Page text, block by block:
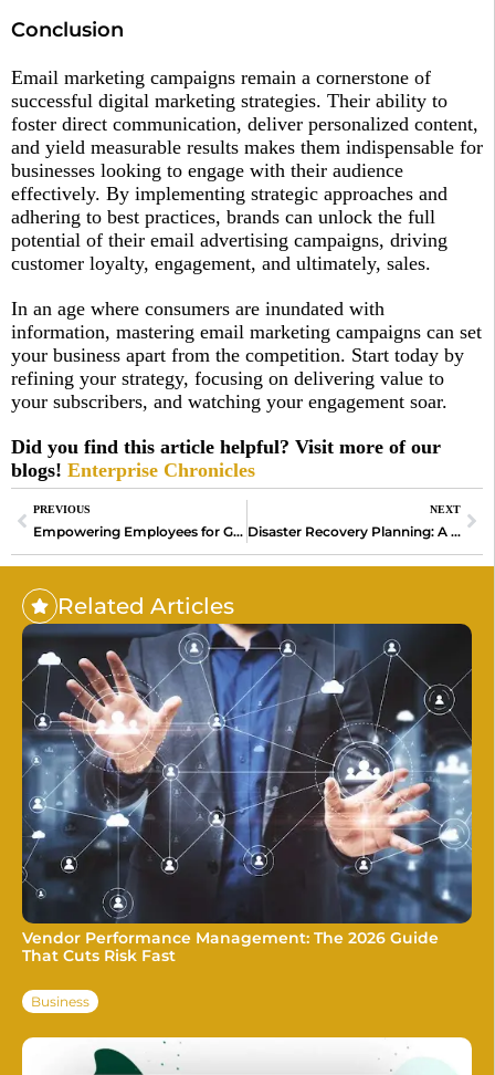
Conclusion
Email marketing campaigns remain a cornerstone of
successful digital marketing strategies. Their ability to
foster direct communication, deliver personalized content,
and yield measurable results makes them indispensable for
businesses looking to engage with their audience
effectively. By implementing strategic approaches and
adhering to best practices, brands can unlock the full
potential of their email advertising campaigns, driving
customer loyalty, engagement, and ultimately, sales.
In an age where consumers are inundated with
information, mastering email marketing campaigns can set
your business apart from the competition. Start today by
refining your strategy, focusing on delivering value to
your subscribers, and watching your engagement soar.
Did you find this article helpful? Visit more of our
blogs! Enterprise Chronicles
PREVIOUS
Empowering Employees for Growth
NEXT
Disaster Recovery Planning: A Comprehensive Guide to Ensuring Business Continuity
Related Articles
Vendor Performance Management: The 2026 Guide
That Cuts Risk Fast
Business